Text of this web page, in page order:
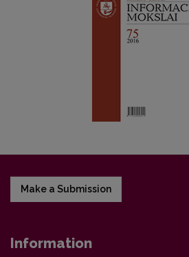
Make a Submission
Information